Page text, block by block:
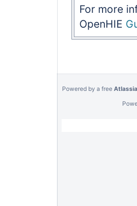
For more
OpenHIE
Powered by a free